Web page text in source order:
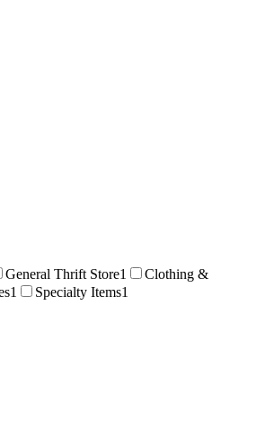
General Thrift Store1
Clothing &
1 Specialty Items1